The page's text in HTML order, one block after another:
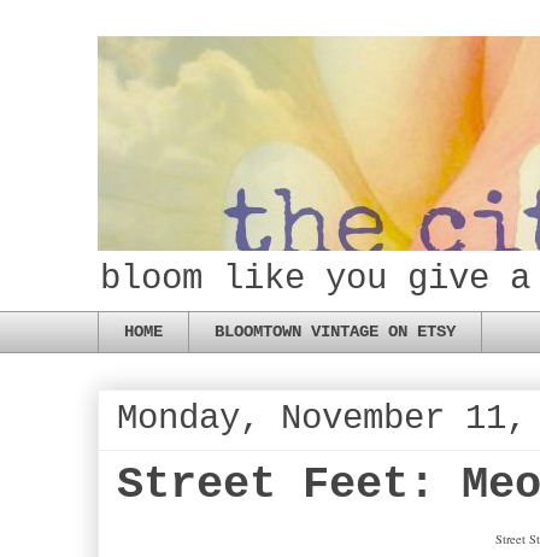
bloom like you give a
HOME BLOOMTOWN VINTAGE ON ETSY
Monday, November 11,
Street Feet:
Street